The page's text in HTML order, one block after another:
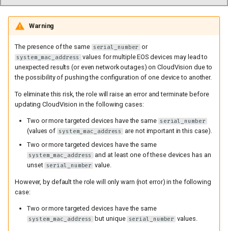
Warning
The presence of the same serial_number or
system_mac_address
values for multiple EOS devices may lead to
unexpected results (or even network outages) on CloudVision due to
the possibility of pushing the configuration of one device to another.
To eliminate this risk, the role will raise an error and terminate before
updating CloudVision in the following cases:
Two or more targeted devices have the same serial_number
(values of system_mac_address
are not important in this case).
Two or more targeted devices have the same
system_mac_address
and at least one of these devices has an
unset serial_number value.
However, by default the role will only warn (not error) in the following
case:
Two or more targeted devices have the same
system_mac_address but unique serial_number values.